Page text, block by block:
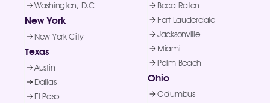
Washington, D.C
New York
New York City
Texas
Austin
Dallas
El Paso
Boca Raton
Fort Lauderdale
Jacksonville
Miami
Palm Beach
Ohio
Columbus